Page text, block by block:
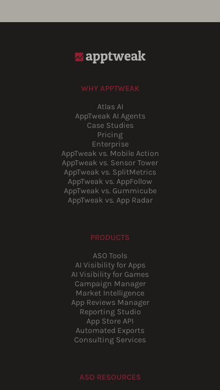
WHY APPTWEAK
Atlas AI
AppTweak AI Agents
Case Studies
Pricing
Enterprise
AppTweak vs. Mobile Action
AppTweak vs. Sensor Tower
AppTweak vs. SplitMetrics
AppTweak vs. AppFollow
AppTweak vs. Gummicube
AppTweak vs. App Radar
PRODUCTS
ASO Tools
AI Visibility for Apps
AI Visibility for Games
Campaign Manager
Market Intelligence
App Reviews Manager
Reporting Studio
App Store API
Automated Exports
Consulting Services
ASO RESOURCES